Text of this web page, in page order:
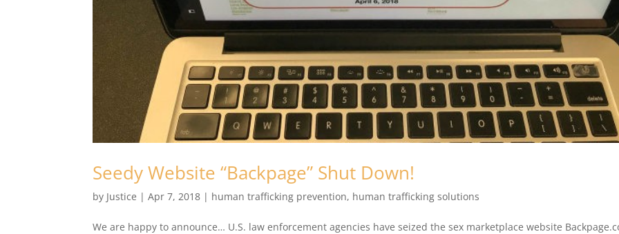
Seedy Website “Backpage” Shut Down!
by Justice |Apr 7, 2018 | human trafficking prevention, human trafficking solutions
We are happy to announce… U.S. law enforcement agencies have seized the sex marketplace website